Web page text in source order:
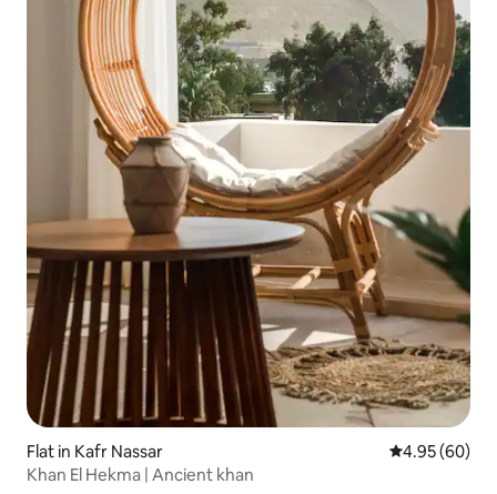
Flat in Kafr Nassar 4.95 out of 5
4.95 (60)
Khan El Hekma | Ancient khan